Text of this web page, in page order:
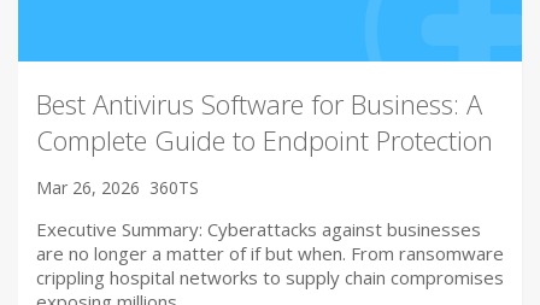
Best Antivirus Software for Business: A
Complete Guide to Endpoint Protection
Mar 26, 2026 360TS
Executive Summary: Cyberattacks against businesses
are no longer a matter of if but when. From ransomware
crippling hospital networks to supply chain compromises